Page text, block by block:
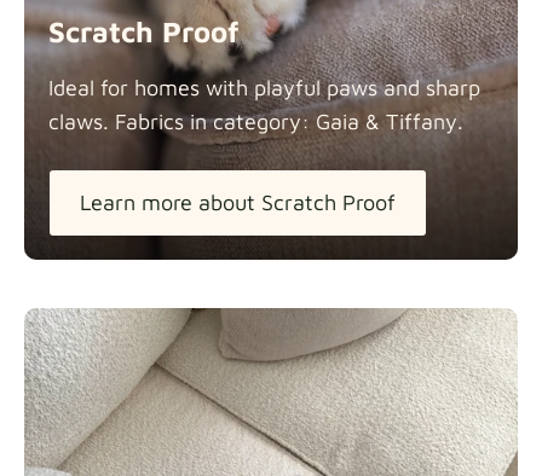
Scratch Proof
Ideal for homes with playful paws and sharp
claws. Fabrics in category: Gaia & Tiffany.
Learn more about Scratch Proof